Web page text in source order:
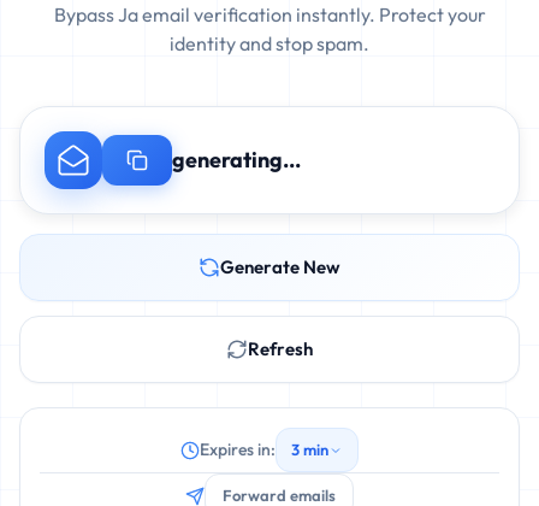
Bypass Ja email verification instantly. Protect your
identity and stop spam.
generating...
Generate New
Refresh
Expires in: 3 min
Forward emails